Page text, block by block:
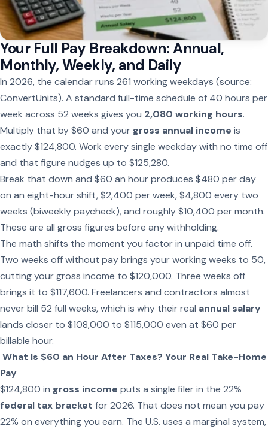
Your Full Pay Breakdown: Annual,
Monthly, Weekly, and Daily
In 2026, the calendar runs 261 working weekdays (source:
ConvertUnits). A standard full-time schedule of 40 hours per
week across 52 weeks gives you 2,080 working hours.
Multiply that by $60 and your gross annual income is
exactly $124,800. Work every single weekday with no time off
and that figure nudges up to $125,280.
Break that down and $60 an hour produces $480 per day
on an eight-hour shift, $2,400 per week, $4,800 every two
weeks (biweekly paycheck), and roughly $10,400 per month.
These are all gross figures before any withholding.
The math shifts the moment you factor in unpaid time off.
Two weeks off without pay brings your working weeks to 50,
cutting your gross income to $120,000. Three weeks off
brings it to $117,600. Freelancers and contractors almost
never bill 52 full weeks, which is why their real annual salary
lands closer to $108,000 to $115,000 even at $60 per
billable hour.
What Is $60 an Hour After Taxes? Your Real Take-Home
Pay
$124,800 in gross income puts a single filer in the 22%
federal tax bracket for 2026. That does not mean you pay
22% on everything you earn. The U.S. uses a marginal system,